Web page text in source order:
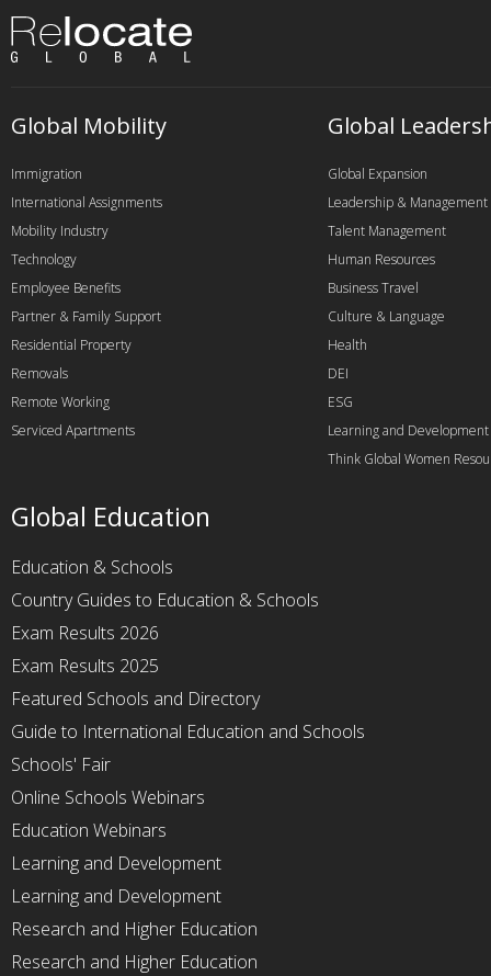
Global Mobility
Immigration
International Assignments
Mobility Industry
Technology
Employee Benefits
Partner & Family Support
Residential Property
Removals
Remote Working
Serviced Apartments
Global
Global Expansion
Leadership & Management
Talent Management
Human Resources
Business Travel
Culture & Language
Health
DEI
ESG
Learning and Development
Think Global Women
Global Education
Education & Schools
Country Guides to Education & Schools
Exam Results 2026
Exam Results 2025
Featured Schools and Directory
Guide to International Education and Schools
Schools' Fair
Online Schools Webinars
Education Webinars
Learning and Development
Learning and Development
Research and Higher Education
Research and Higher Education